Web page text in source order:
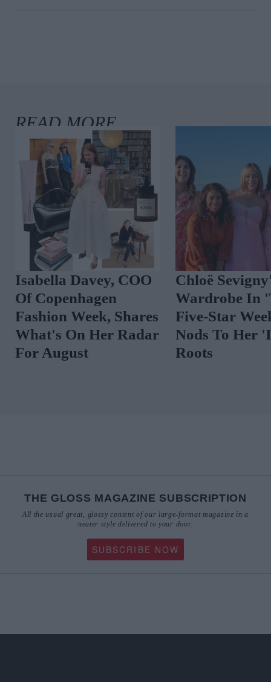
Isabella Davey, COO
Of Copenhagen
Fashion Week, Shares
What's On Her Radar
For August
Chloë
Wardrobe In
Five-Star
Nods To Her
Roots
THE GLOSS MAGAZINE SUBSCRIPTION
All the usual great, glossy content of our large-format magazine in a
neater style delivered to your door.
SUBSCRIBE NOW